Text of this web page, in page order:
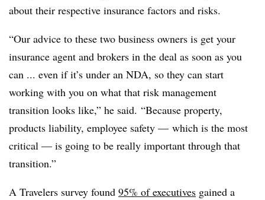
about their respective insurance factors and risks.
“Our advice to these two business owners is get your
insurance agent and brokers in the deal as soon as you
can ... even if it’s under an NDA, so they can start
working with you on what that risk management
transition looks like,” he said. “Because property,
products liability, employee safety — which is the most
critical — is going to be really important through that
transition.”
A Travelers survey found 95% of executives gained a